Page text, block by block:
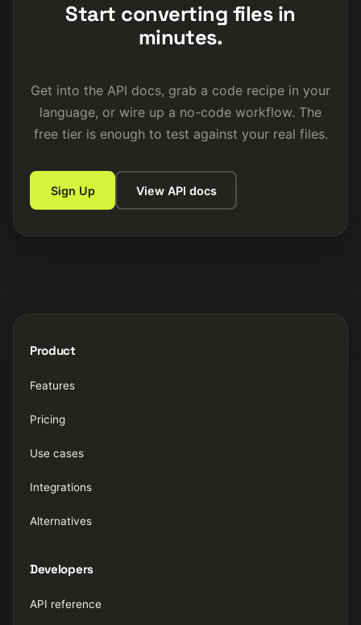
Start converting files in
minutes.
Get into the API docs, grab a code recipe in your
language, or wire up a no-code workflow. The
free tier is enough to test against your real files.
Sign Up View API docs
Product
Features
Pricing
Use cases
Integrations
Alternatives
Developers
API reference